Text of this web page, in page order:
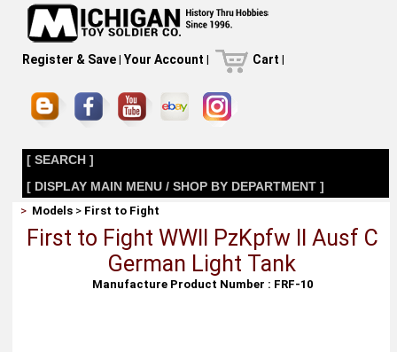
Register & Save| Your Account | Cart |
[ SEARCH ]
[ DISPLAY MAIN MENU / SHOP BY DEPARTMENT ]
> Models > First to Fight
First to Fight WWII PzKpfw II Ausf C
German Light Tank
Manufacture Product Number : FRF-10